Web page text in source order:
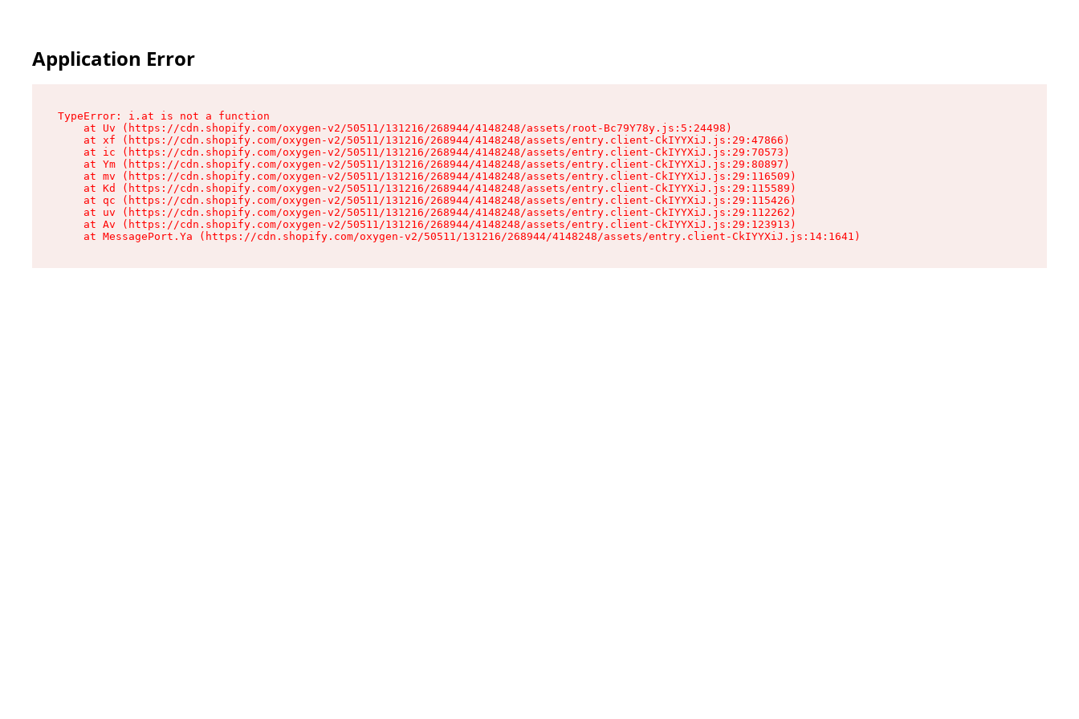
Application Error
TypeError: i.at is not a function
    at Uv (https://cdn.shopify.com/oxygen-v2/50511/131216/268944/4148248/assets/root-Bc79Y78y.js:5:24498)
    at xf (https://cdn.shopify.com/oxygen-v2/50511/131216/268944/4148248/assets/entry.client-CkIYYXiJ.js:29:47866)
    at ic (https://cdn.shopify.com/oxygen-v2/50511/131216/268944/4148248/assets/entry.client-CkIYYXiJ.js:29:70573)
    at Ym (https://cdn.shopify.com/oxygen-v2/50511/131216/268944/4148248/assets/entry.client-CkIYYXiJ.js:29:80897)
    at mv (https://cdn.shopify.com/oxygen-v2/50511/131216/268944/4148248/assets/entry.client-CkIYYXiJ.js:29:116509)
    at Kd (https://cdn.shopify.com/oxygen-v2/50511/131216/268944/4148248/assets/entry.client-CkIYYXiJ.js:29:115589)
    at qc (https://cdn.shopify.com/oxygen-v2/50511/131216/268944/4148248/assets/entry.client-CkIYYXiJ.js:29:115426)
    at uv (https://cdn.shopify.com/oxygen-v2/50511/131216/268944/4148248/assets/entry.client-CkIYYXiJ.js:29:112262)
    at Av (https://cdn.shopify.com/oxygen-v2/50511/131216/268944/4148248/assets/entry.client-CkIYYXiJ.js:29:123913)
    at MessagePort.Ya (https://cdn.shopify.com/oxygen-v2/50511/131216/268944/4148248/assets/entry.client-CkIYYXiJ.js:14:1641)